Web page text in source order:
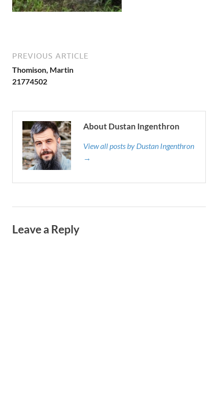
PREVIOUS ARTICLE
Thomison, Martin
21774502
About Dustan Ingenthron
View all posts by Dustan Ingenthron
→
Leave a Reply